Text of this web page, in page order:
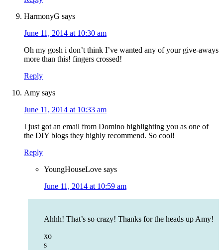
HarmonyG says
June 11, 2014 at 10:30 am
Oh my gosh i don’t think I’ve wanted any of your give-aways
more than this! fingers crossed!
Reply
Amy says
June 11, 2014 at 10:33 am
I just got an email from Domino highlighting you as one of
the DIY blogs they highly recommend. So cool!
Reply
YoungHouseLove says
June 11, 2014 at 10:59 am
Ahhh! That’s so crazy! Thanks for the heads up Amy!
xo
s